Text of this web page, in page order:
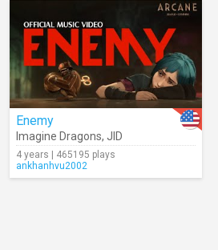
Enemy
Imagine Dragons, JID
4 years | 465195 plays
ankhanhvu2002